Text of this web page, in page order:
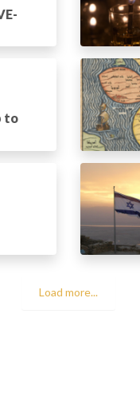
to
Load more...